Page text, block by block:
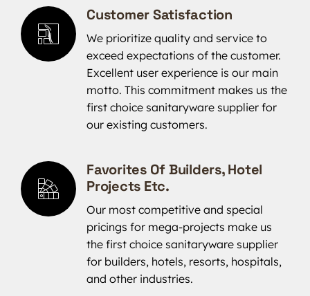
Customer Satisfaction
We prioritize quality and service to
exceed expectations of the customer.
Excellent user experience is our main
motto. This commitment makes us the
first choice sanitaryware supplier for
our existing customers.
Favorites Of Builders, Hotel
Projects Etc.
Our most competitive and special
pricings for mega-projects make us
the first choice sanitaryware supplier
for builders, hotels, resorts, hospitals,
and other industries.